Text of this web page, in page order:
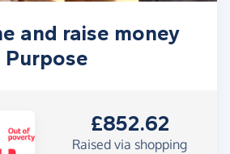
and raise money
£852.62
Raised via shopping